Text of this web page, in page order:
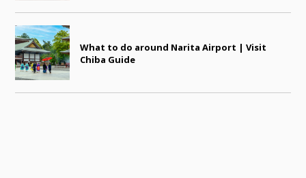
What to do around Narita Airport | Visit
Chiba Guide